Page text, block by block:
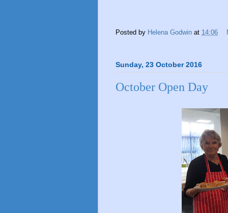
Posted by Helena Godwin at 14:06
Sunday, 23 October 2016
October Open Day